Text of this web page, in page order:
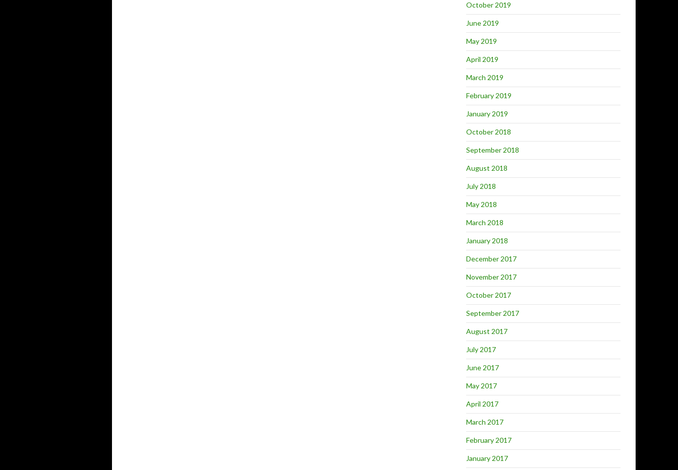
October 2019
June 2019
May 2019
April 2019
March 2019
February 2019
January 2019
October 2018
September 2018
August 2018
July 2018
May 2018
March 2018
January 2018
December 2017
November 2017
October 2017
September 2017
August 2017
July 2017
June 2017
May 2017
April 2017
March 2017
February 2017
January 2017